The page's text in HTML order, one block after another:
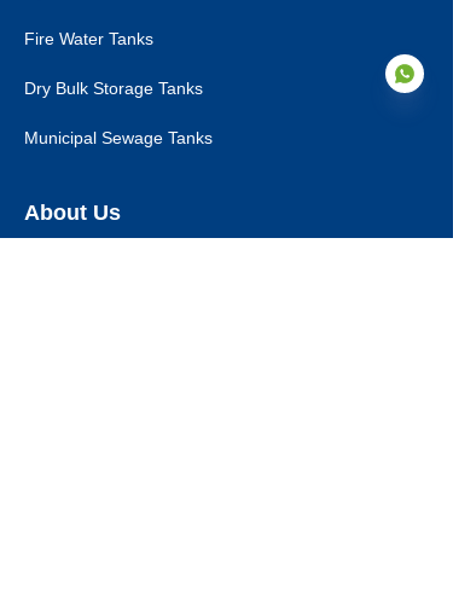
Fire Water Tanks
Dry Bulk Storage Tanks
Municipal Sewage Tanks
About Us